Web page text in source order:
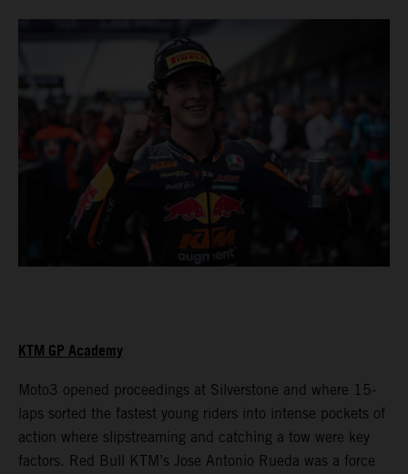
KTM GP Academy
Moto3 opened proceedings at Silverstone and where 15-
laps sorted the fastest young riders into intense pockets of
action where slipstreaming and catching a tow were key
factors. Red Bull KTM’s Jose Antonio Rueda was a force